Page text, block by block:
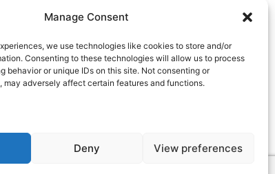
Manage Consent
we use technologies like cookies to store and/or
Consenting to these technologies will allow us to process
behavior or unique IDs on this site. Not consenting or
may adversely affect certain features and functions.
Deny View preferences
hard fan or a casual
you show off your love for
quality t-shirts, prints, mugs,
and players from all over the
shop for vintage football
Browse our collection today
of footballing history to add to